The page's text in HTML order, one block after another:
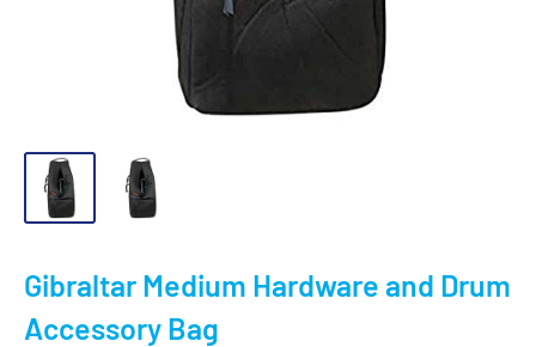
Gibraltar Medium Hardware and Drum
Accessory Bag